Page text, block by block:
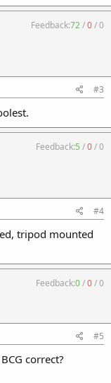
Feedback:72/0/0
#3
Feedback:5 /0/0
#4
tripod mounted
Feedback:0/0/0
#5
correct?